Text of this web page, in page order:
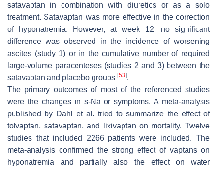
satavaptan in combination with diuretics or as a solo
treatment. Satavaptan was more effective in the correction
of hyponatremia. However, at week 12, no significant
difference was observed in the incidence of worsening
ascites (study 1) or in the cumulative number of required
large-volume paracenteses (studies 2 and 3) between the
satavaptan and placebo groups [53].
The primary outcomes of most of the referenced studies
were the changes in s-Na or symptoms. A meta-analysis
published by Dahl et al. tried to summarize the effect of
tolvaptan, satavaptan, and lixivaptan on mortality. Twelve
studies that included 2266 patients were included. The
meta-analysis confirmed the strong effect of vaptans on
hyponatremia and partially also the effect on water